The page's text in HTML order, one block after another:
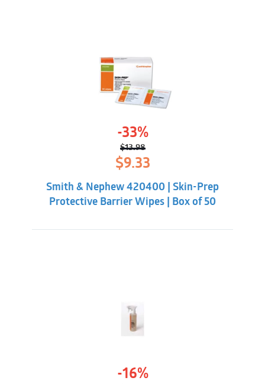
-33%
$13.98
Original
price
was:
$13.98.
$9.33Current
price
is:
$9.33.
Smith & Nephew 420400 | Skin-Prep
Protective Barrier Wipes | Box of 50
-16%